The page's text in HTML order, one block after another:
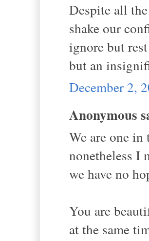
Despite all
shake our
ignore but
but an
December 2,
Anonymous
We are one
nonetheless I
we have no
You are
at the same